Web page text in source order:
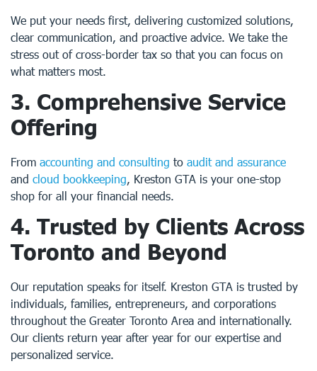
We put your needs first, delivering customized solutions,
clear communication, and proactive advice. We take the
stress out of cross-border tax so that you can focus on
what matters most.
3. Comprehensive Service
Offering
From accounting and consulting to audit and assurance
and cloud bookkeeping, Kreston GTA is your one-stop
shop for all your financial needs.
4. Trusted by Clients Across
Toronto and Beyond
Our reputation speaks for itself. Kreston GTA is trusted by
individuals, families, entrepreneurs, and corporations
throughout the Greater Toronto Area and internationally.
Our clients return year after year for our expertise and
personalized service.